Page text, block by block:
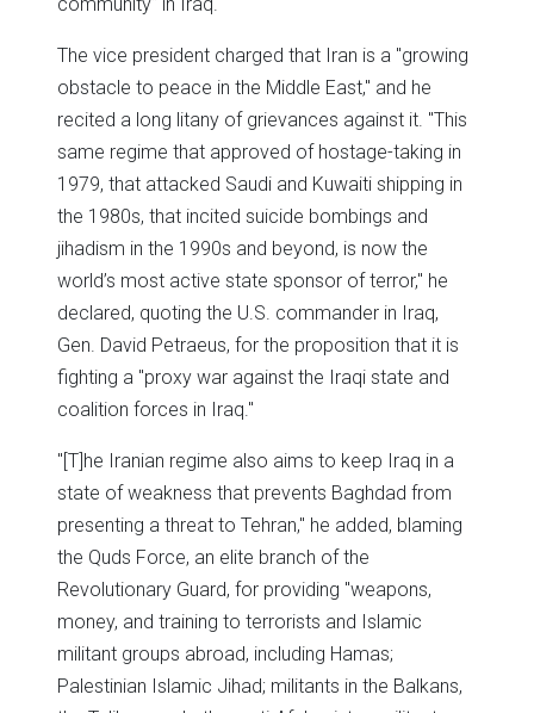
The vice president charged that Iran is a "growing
obstacle to peace in the Middle East," and he
recited a long litany of grievances against it. "This
same regime that approved of hostage-taking in
1979, that attacked Saudi and Kuwaiti shipping in
the 1980s, that incited suicide bombings and
jihadism in the 1990s and beyond, is now the
world’s most active state sponsor of terror," he
declared, quoting the U.S. commander in Iraq,
Gen. David Petraeus, for the proposition that it is
fighting a "proxy war against the Iraqi state and
coalition forces in Iraq."
"[T]he Iranian regime also aims to keep Iraq in a
state of weakness that prevents Baghdad from
presenting a threat to Tehran," he added, blaming
the Quds Force, an elite branch of the
Revolutionary Guard, for providing "weapons,
money, and training to terrorists and Islamic
militant groups abroad, including Hamas;
Palestinian Islamic Jihad; militants in the Balkans,